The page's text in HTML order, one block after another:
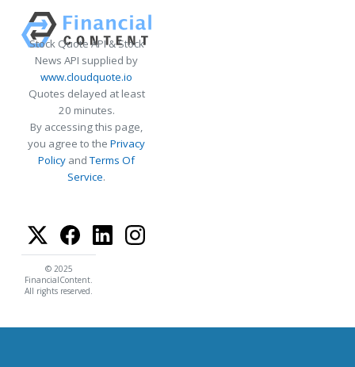
Stock Quote API & Stock
News API supplied by
www.cloudquote.io
Quotes delayed at least
20 minutes.
By accessing this page,
you agree to the Privacy
Policy andTerms Of
Service.
© 2025
FinancialContent.
All rights reserved.